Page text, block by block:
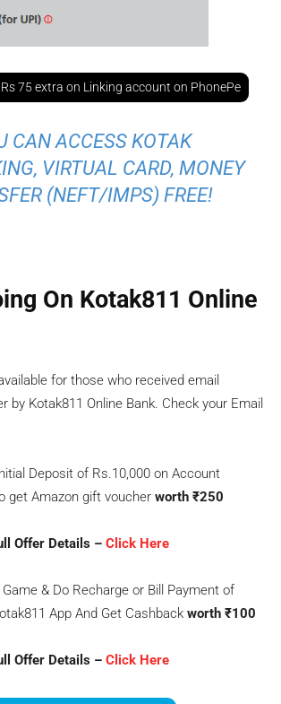
75 extra on Linking account on PhonePe
CAN ACCESS KOTAK
VIRTUAL CARD, MONEY
(NEFT/IMPS) FREE!
On Kotak811 Online
for those who received email
by Kotak811 Online Bank. Check your Email
Deposit of Rs.10,000 on Account
get Amazon gift voucher worth ₹250
Offer Details – Click Here
& Do Recharge or Bill Payment of
App And Get Cashback worth ₹100
Offer Details – Click Here